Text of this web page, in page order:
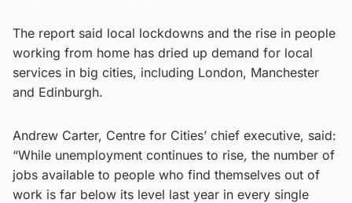
The report said local lockdowns and the rise in people
working from home has dried up demand for local
services in big cities, including London, Manchester
and Edinburgh.
Andrew Carter, Centre for Cities’ chief executive, said:
“While unemployment continues to rise, the number of
jobs available to people who find themselves out of
work is far below its level last year in every single